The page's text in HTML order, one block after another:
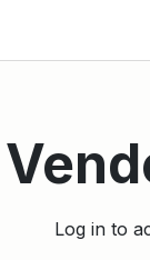
Log in to